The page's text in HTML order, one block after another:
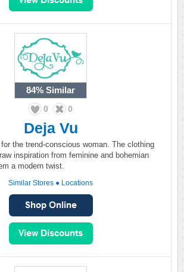
84% Similar
0 0
Deja Vu
the trend-conscious woman. The clothing
inspiration from feminine and bohemian
a modern twist.
Similar Stores ● Locations